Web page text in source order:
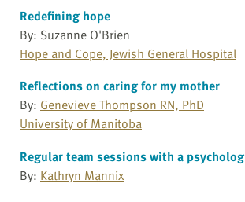
Redefining hope
By: Suzanne O'Brien
Hope and Cope, Jewish General Hospital
Reflections on caring for my mother
By: Genevieve Thompson RN, PhD
University of Manitoba
Regular team sessions with a
By: Kathryn Mannix